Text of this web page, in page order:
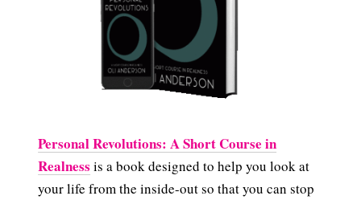
Personal Revolutions: A Short Course in
Realness is a book designed to help you look at
your life from the inside-out so that you can stop